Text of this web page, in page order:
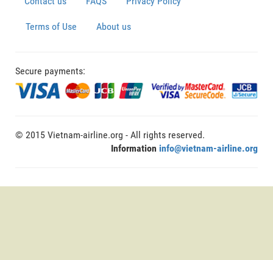
Terms of Use About us
Secure payments:
© 2015 Vietnam-airline.org - All rights reserved.
Information info@vietnam-airline.org